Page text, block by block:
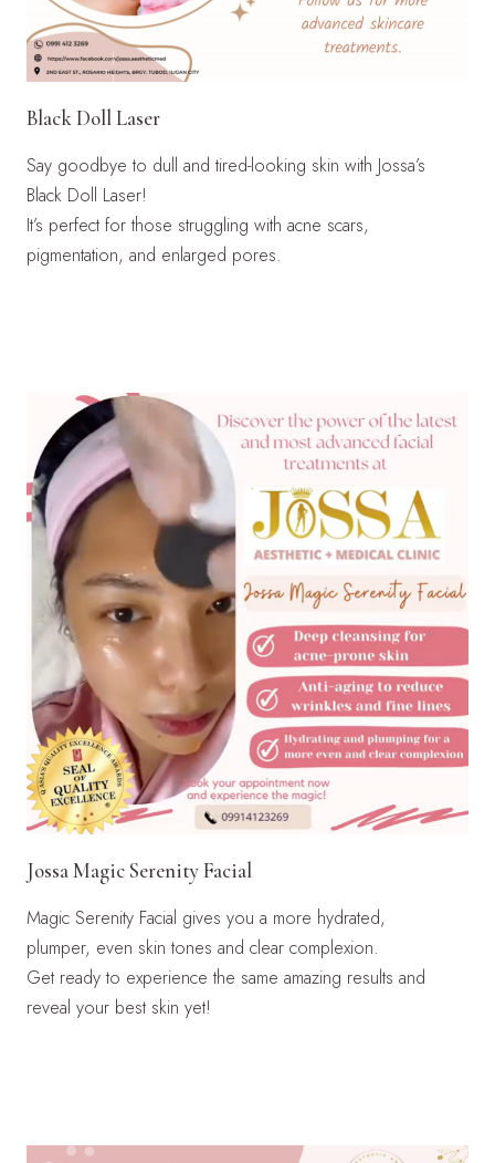
Black Doll Laser
Say goodbye to dull and tired-looking skin with Jossa’s
Black Doll Laser!
It’s perfect for those struggling with acne scars,
pigmentation, and enlarged pores.
Jossa Magic Serenity Facial
Magic Serenity Facial gives you a more hydrated,
plumper, even skin tones and clear complexion.
Get ready to experience the same amazing results and
reveal your best skin yet!